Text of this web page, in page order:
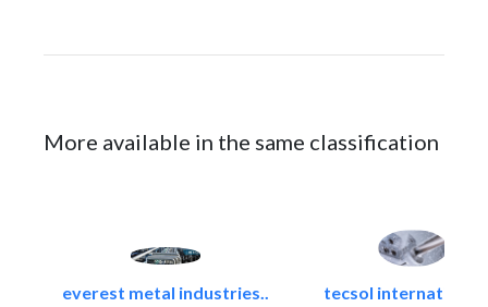
More available in the same classification
everest metal industries.. tecsol international